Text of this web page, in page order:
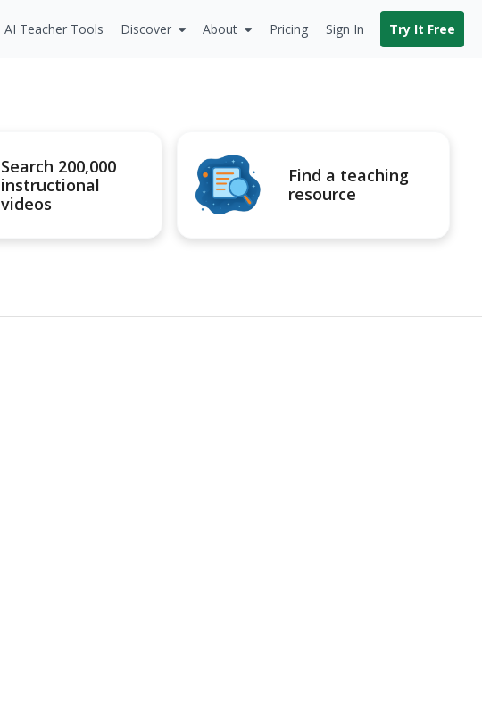
AI Teacher Tools Discover About Pricing Sign In Try It Free
Search 200,000
instructional
videos
Find a teaching
resource